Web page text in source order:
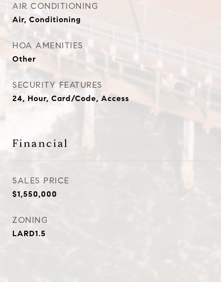
AIR CONDITIONING
Air, Conditioning
HOA AMENITIES
Other
SECURITY FEATURES
24, Hour, Card/Code, Access
Financial
SALES PRICE
$1,550,000
ZONING
LARD1.5